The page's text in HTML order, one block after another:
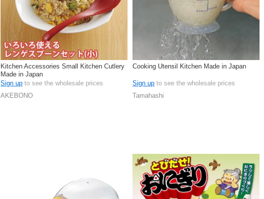
Kitchen Accessories Small Kitchen Cutlery
Made in Japan
Sign up to see the wholesale prices
AKEBONO
Cooking Utensil Kitchen Made in Japan
Sign up to see the wholesale prices
Tamahashi